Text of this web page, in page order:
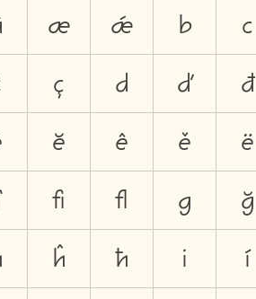
æ ǽ b c
ç d ď đ
ĕ ê ě ë
ﬁ ﬂ g ğ
ĥ ħ i í